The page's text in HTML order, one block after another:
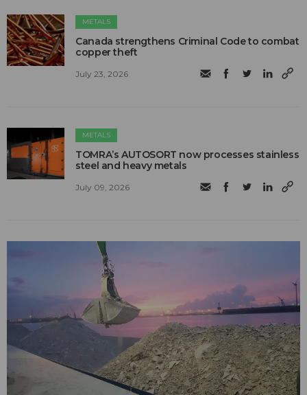
METALS
Canada strengthens Criminal Code to combat
copper theft
July 23, 2026
METALS
TOMRA’s AUTOSORT now processes stainless
steel and heavy metals
July 09, 2026